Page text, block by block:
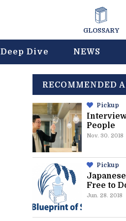
GLOSSARY
Deep Dive NEWS
RECOMMENDED
Pickup
People
Nov. 30. 2018
Pickup
Free to
Jun. 28. 2018